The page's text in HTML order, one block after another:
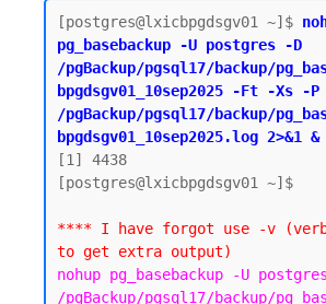
[postgres@lxicbpgdsgv01 ~]$
pg_basebackup -U postgres -D
/pgBackup/pgsql17/backup/
bpgdsgv01_10sep2025 -Ft -Xs -P
/pgBackup/pgsql17/backup/
bpgdsgv01_10sep2025.log 2>&1 &
[1] 4438
[postgres@lxicbpgdsgv01 ~]$
**** I have forgot use -v
to get extra output)
nohup pg_basebackup -U
/pgBackup/pgsql17/backup/